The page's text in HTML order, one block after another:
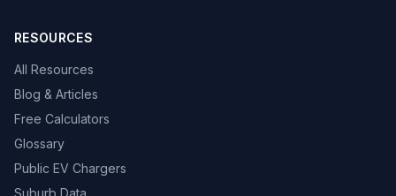
RESOURCES
All Resources
Blog & Articles
Free Calculators
Glossary
Public EV Chargers
Suburb Data